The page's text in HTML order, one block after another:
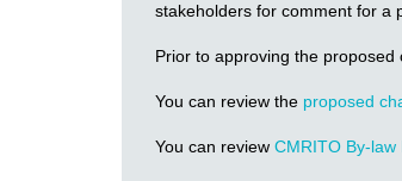
stakeholders for comment for a
Prior to approving the proposed
You can review the proposed
You can review CMRITO By-